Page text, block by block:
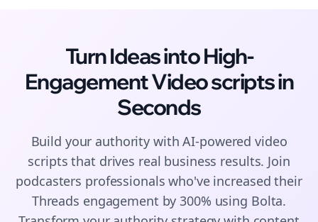
Turn Ideas into High-
EngagementVideo scriptsin
Seconds
Build your authority with AI-poweredvideo
scripts that drives real business results. Join
podcasters professionals who've increased their
Threads engagement by 300% using Bolta.